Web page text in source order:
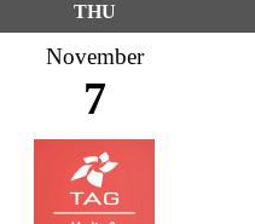
THU
November
7